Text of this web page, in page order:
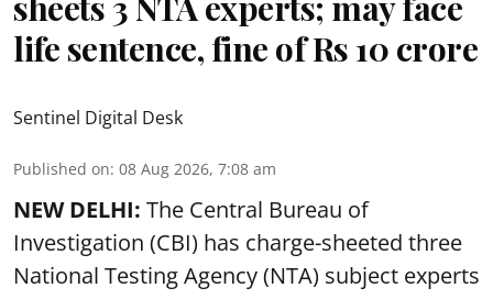
life sentence, fine of Rs 10 crore
Sentinel Digital Desk
Published on: 08 Aug 2026, 7:08 am
NEW DELHI: The Central Bureau of
Investigation (CBI) has charge-sheeted three
National Testing Agency (NTA) subject experts